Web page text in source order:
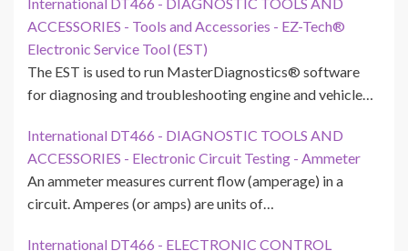
International DT466 - DIAGNOSTIC TOOLS AND
ACCESSORIES - Tools and Accessories - EZ-Tech®
Electronic Service Tool (EST)
The EST is used to run MasterDiagnostics® software
for diagnosing and troubleshooting engine and vehicle…
International DT466 - DIAGNOSTIC TOOLS AND
ACCESSORIES - Electronic Circuit Testing - Ammeter
An ammeter measures current flow (amperage) in a
circuit. Amperes (or amps) are units of…
International DT466 - ELECTRONIC CONTROL